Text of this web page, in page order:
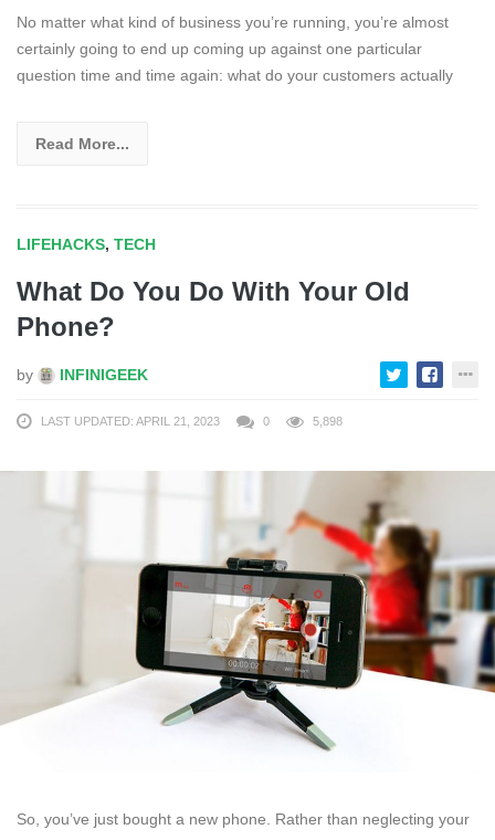
No matter what kind of business you’re running, you’re almost
certainly going to end up coming up against one particular
question time and time again: what do your customers actually
Read More...
LIFEHACKS, TECH
What Do You Do With Your Old
Phone?
by INFINIGEEK
LAST UPDATED: APRIL 21, 2023 0 5,898
So, you’ve just bought a new phone. Rather than neglecting your